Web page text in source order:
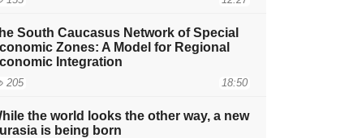
South Caucasus Network of Special
Zones: A Model for Regional
Integration
205 18:50
the world looks the other way, a new
is being born